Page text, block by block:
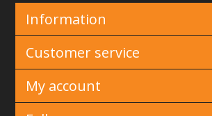
Information
Customer service
My account